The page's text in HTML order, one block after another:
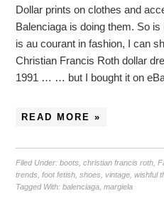
Dollar prints on clothes and
Balenciaga is doing them. So
is au courant in fashion, I can
Christian Francis Roth dollar
1991 … … but I bought it on
READ MORE »
Filed Under:boots ,christian francis roth ,
trends ,foot fetish ,shoes ,vintage ,wishful
Tagged With:balenciaga ,margiela